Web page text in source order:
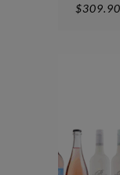
$309.90